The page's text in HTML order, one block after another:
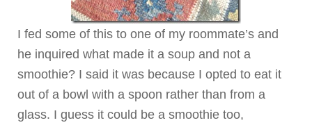
I fed some of this to one of my roommate’s and
he inquired what made it a soup and not a
smoothie? I said it was because I opted to eat it
out of a bowl with a spoon rather than from a
glass. I guess it could be a smoothie too,